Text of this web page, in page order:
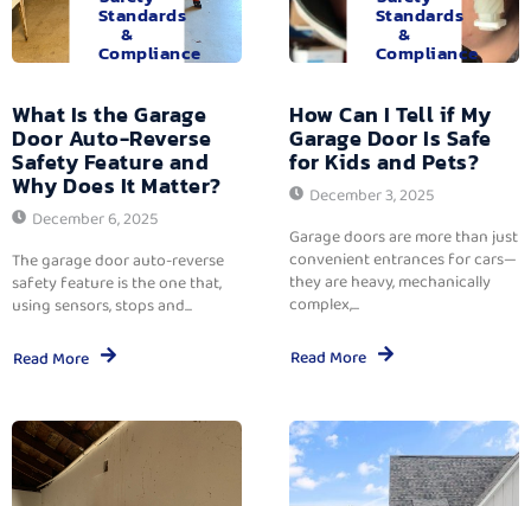
Standards
&
Compliance
What Is the Garage
Door Auto-Reverse
Safety Feature and
Why Does It Matter?
December 6, 2025
The garage door auto-reverse
safety feature is the one that,
using sensors, stops and...
Read More
Standards
&
Compliance
How Can I Tell if My
Garage Door Is Safe
for Kids and Pets?
December 3, 2025
Garage doors are more than just
convenient entrances for cars—
they are heavy, mechanically
complex,...
Read More